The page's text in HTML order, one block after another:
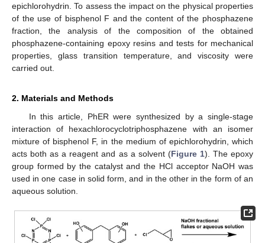
epichlorohydrin. To assess the impact on the physical properties
of the use of bisphenol F and the content of the phosphazene
fraction, the analysis of the composition of the obtained
phosphazene-containing epoxy resins and tests for mechanical
properties, glass transition temperature, and viscosity were
carried out.
2. Materials and Methods
In this article, PhER were synthesized by a single-stage
interaction of hexachlorocyclotriphosphazene with an isomer
mixture of bisphenol F, in the medium of epichlorohydrin, which
acts both as a reagent and as a solvent (Figure 1). The epoxy
group formed by the catalyst and the HCl acceptor NaOH was
used in one case in solid form, and in the other in the form of an
aqueous solution.